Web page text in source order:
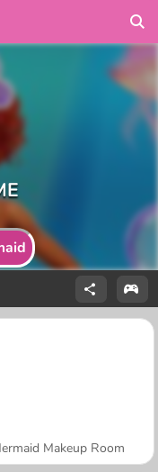
Makeup Room